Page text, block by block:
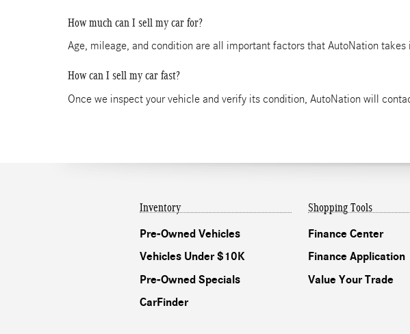
How much can I sell my car for?
Age, mileage, and condition are all important factors that AutoNation
How can I sell my car fast?
Once we inspect your vehicle and verify its condition, AutoNation will
Inventory
Pre-Owned Vehicles
Vehicles Under $10K
Pre-Owned Specials
CarFinder
Shopping Tools
Finance Center
Finance Application
Value Your Trade